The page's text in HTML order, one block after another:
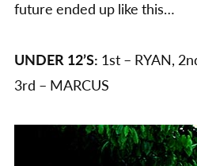
future ended up like this…
UNDER 12’S: 1st – RYAN,
3rd – MARCUS